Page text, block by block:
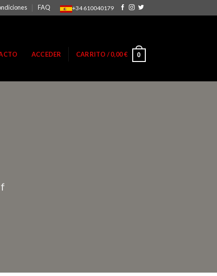
FAQ +34 610040179
ACCEDER CARRITO /0,00€ 0